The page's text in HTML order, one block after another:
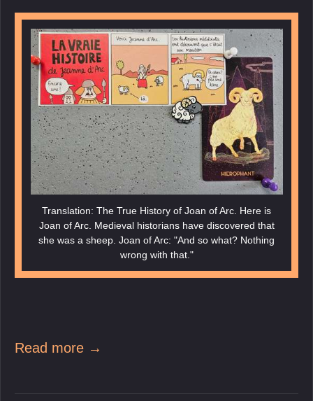
Translation: The True History of Joan of Arc. Here is
Joan of Arc. Medieval historians have discovered that
she was a sheep. Joan of Arc: "And so what? Nothing
wrong with that."
Read more →